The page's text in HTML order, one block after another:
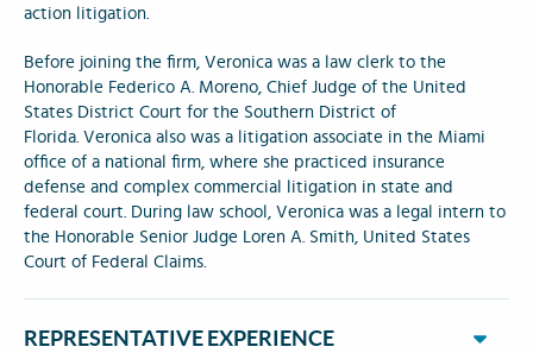
action litigation.
Before joining the firm, Veronica was a law clerk to the
Honorable Federico A. Moreno, Chief Judge of the United
States District Court for the Southern District of
Florida. Veronica also was a litigation associate in the Miami
office of a national firm, where she practiced insurance
defense and complex commercial litigation in state and
federal court. During law school, Veronica was a legal intern to
the Honorable Senior Judge Loren A. Smith, United States
Court of Federal Claims.
REPRESENTATIVE EXPERIENCE